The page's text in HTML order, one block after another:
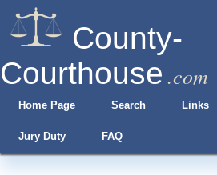
County-
Courthouse .com
Home Page Search Links
Jury Duty FAQ